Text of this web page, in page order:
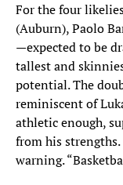
For the four
(Auburn), Paolo
—expected to be
tallest and
potential. The
reminiscent of
athletic enough,
from his
warning.